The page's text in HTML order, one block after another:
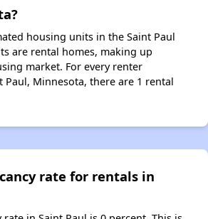
housing units in the Saint Paul
are rental homes, making up
market. For every renter
Paul, Minnesota, there are 1 rental
rate for rentals in